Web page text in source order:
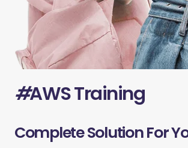
#AWS Training
Complete Solution For